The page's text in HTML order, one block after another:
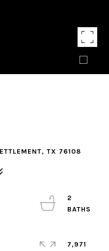
TX 76108
2
7,971